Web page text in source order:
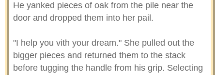
He yanked pieces of oak from the pile near the
door and dropped them into her pail.
"I help you vith your dream." She pulled out the
bigger pieces and returned them to the stack
before tugging the handle from his grip. Selecting